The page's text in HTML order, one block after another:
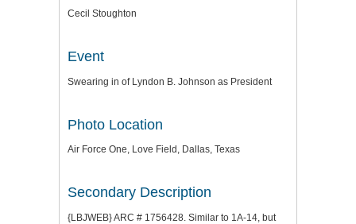
Cecil Stoughton
Event
Swearing in of Lyndon B. Johnson as President
Photo Location
Air Force One, Love Field, Dallas, Texas
Secondary Description
{LBJWEB} ARC # 1756428. Similar to 1A-14, but